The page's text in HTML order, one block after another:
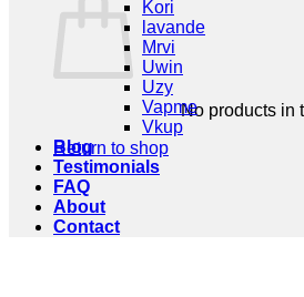
No products in
Return to shop
Kori
lavande
Mrvi
Uwin
Uzy
Vapme
Vkup
Blog
Testimonials
FAQ
About
Contact